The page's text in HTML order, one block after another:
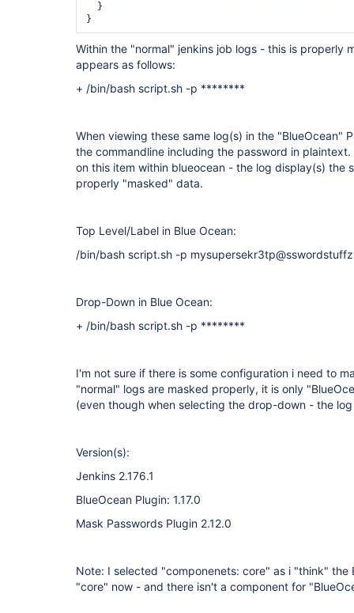
Within the "normal" jenkins job logs - this is properly
appears as follows:
+ /bin/bash script.sh -p ********
When viewing these same log(s) in the "BlueOcean"
the commandline including the password in
on this item within blueocean - the log display(s) the
properly "masked" data.
Top Level/Label in Blue Ocean:
/bin/bash script.sh -p mysupersekr3tp@sswordstuffz
Drop-Down in Blue Ocean:
+ /bin/bash script.sh -p ********
I'm not sure if there is some configuration i need to
"normal" logs are masked properly, it is only
(even though when selecting the drop-down - the
Version(s):
Jenkins 2.176.1
BlueOcean Plugin: 1.17.0
Mask Passwords Plugin 2.12.0
Note: I selected "componenets: core" as i "think" the
"core" now - and there isn't a component for